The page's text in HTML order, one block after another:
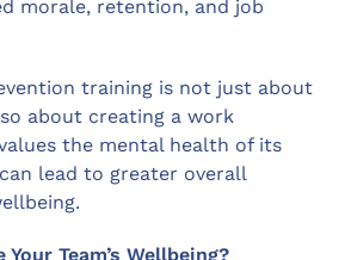
morale, retention, and job
training is not just about
about creating a work
the mental health of its
lead to greater overall
Team’s Wellbeing?